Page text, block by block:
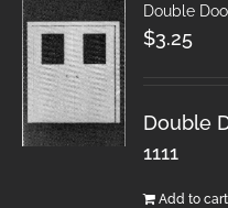
Double
$3.25
Double
1111
Add to cart